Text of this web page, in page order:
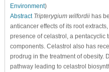
Environment)
Abstract Tripterygium wilfordiihas
anticancer effects of its root
presence of celastrol, a pentacyclic
components. Celastrol also has
prodrug in the treatment of obesity.
pathway leading to celastrol